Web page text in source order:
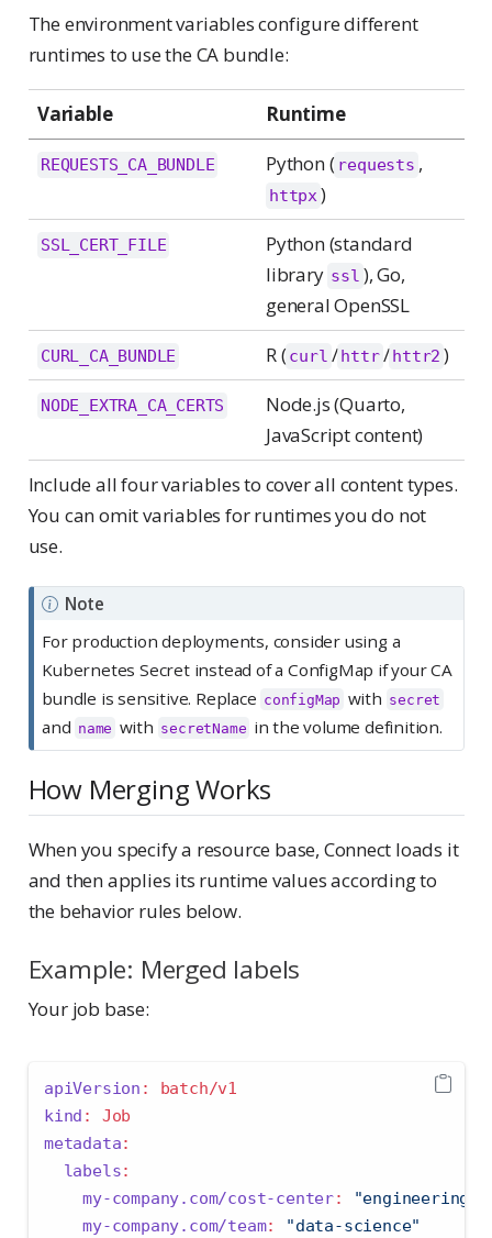
The environment variables configure different
runtimes to use the CA bundle:
Variable Runtime
REQUESTS_CA_BUNDLE Python ( requests ,
httpx)
SSL_CERT_FILE
Python (standard
library ssl ), Go,
general OpenSSL
CURL_CA_BUNDLE R ( curl / httr/ httr2 )
NODE_EXTRA_CA_CERTS
Node.js (Quarto,
JavaScript content)
Include all four variables to cover all content types.
You can omit variables for runtimes you do not
use.
Note
For production deployments, consider using a
Kubernetes Secret instead of a ConfigMap if your CA
bundle is sensitive. Replace configMap with secret
and name with secretName in the volume definition.
How Merging Works
When you specify a resource base, Connect loads it
and then applies its runtime values according to
the behavior rules below.
Example: Merged labels
Your job base:
apiVersion :
batch/v1
kind :
Job
metadata:
labels:
my-company.com/cost-center:
"engineering"
my-company.com/team: "data-science"